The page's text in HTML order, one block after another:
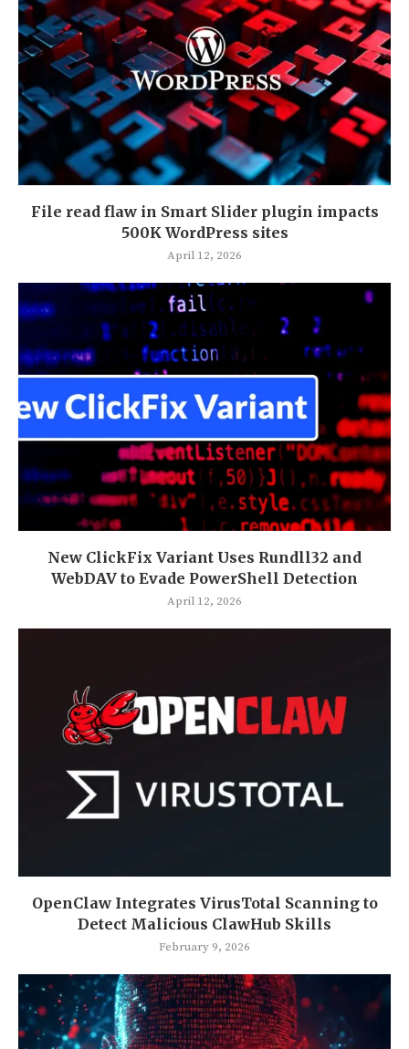
File read flaw in Smart Slider plugin impacts
500K WordPress sites
April 12, 2026
New ClickFix Variant Uses Rundll32 and
WebDAV to Evade PowerShell Detection
April 12, 2026
OpenClaw Integrates VirusTotal Scanning to
Detect Malicious ClawHub Skills
February 9, 2026